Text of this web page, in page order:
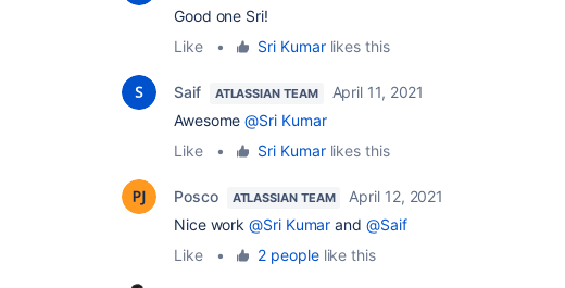
Good one Sri!
Like
• Sri Kumarlikes this
Saif ATLASSIAN TEAM
April 11, 2021
Awesome@Sri Kumar
Like
• Sri Kumarlikes this
Posco ATLASSIAN TEAM
April 12, 2021
Nice work@Sri Kumar and @Saif
Like
• 2 peoplelike this